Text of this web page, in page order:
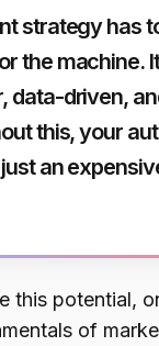
strategy has
the machine.
data-driven,
this, your
an
this potential,
of